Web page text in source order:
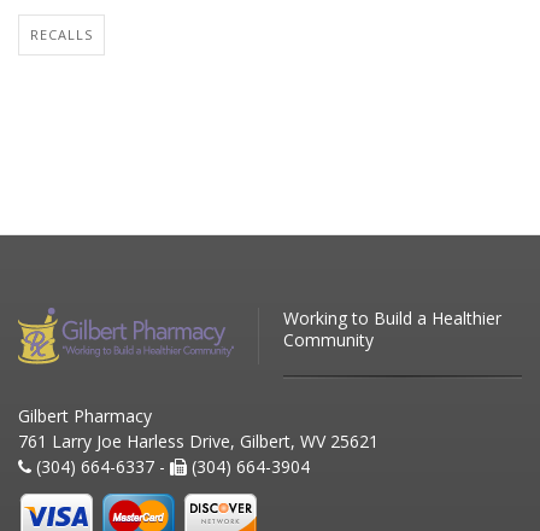
RECALLS
Working to Build a Healthier
Community
Gilbert Pharmacy
761 Larry Joe Harless Drive, Gilbert, WV 25621
(304) 664-6337 -
(304) 664-3904